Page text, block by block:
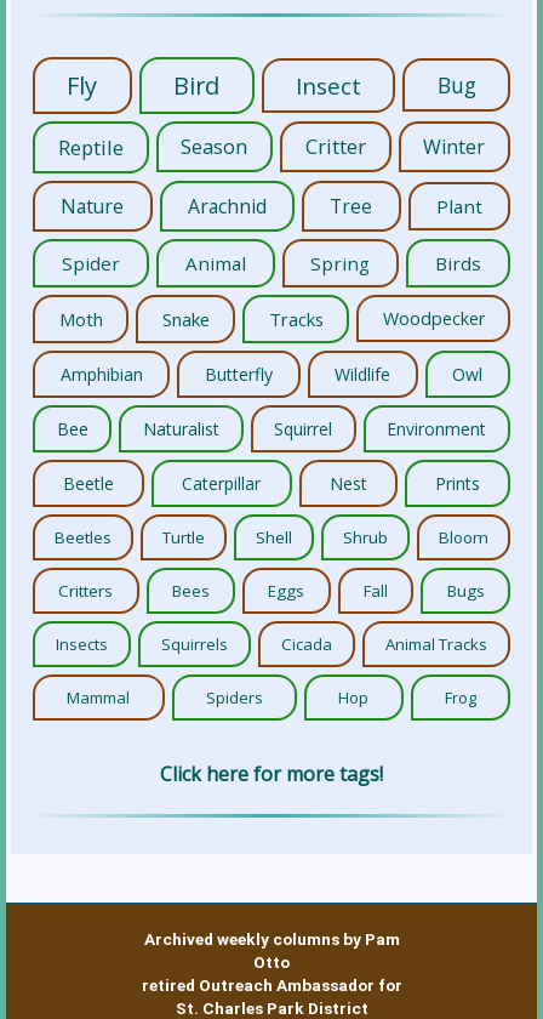
Fly Bird Insect Bug
Reptile Season Critter Winter
Nature Arachnid Tree Plant
Spider Animal Spring Birds
Moth Snake Tracks Woodpecker
Amphibian Butterfly Wildlife Owl
Bee Naturalist Squirrel Environment
Beetle Caterpillar Nest Prints
Beetles Turtle Shell Shrub Bloom
Critters Bees Eggs Fall Bugs
Insects Squirrels Cicada Animal Tracks
Mammal Spiders Hop Frog
Click here for more tags!
Archived weekly columns by Pam
Otto
retired Outreach Ambassador for
St. Charles Park District